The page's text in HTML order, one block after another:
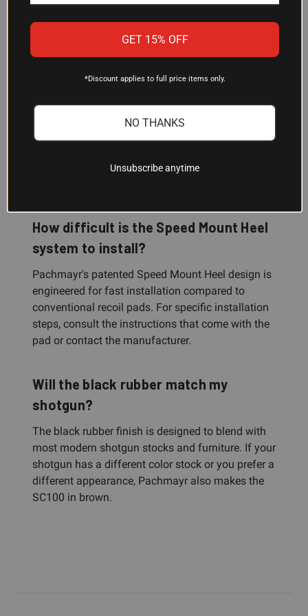
Is this recoil pad good for clay
shooting?
and is equally effective for trap, skeet, and field
improve accuracy during high-volume shooting
How difficult is the Speed Mount Heel
system to install?
Pachmayr's patented Speed Mount Heel design is
engineered for fast installation compared to
conventional recoil pads. For specific installation
steps, consult the instructions that come with the
pad or contact the manufacturer.
Will the black rubber match my
shotgun?
The black rubber finish is designed to blend with
most modern shotgun stocks and furniture. If your
shotgun has a different color stock or you prefer a
different appearance, Pachmayr also makes the
SC100 in brown.
GET 15% OFF
*Discount applies to full price items only.
NO THANKS
Unsubscribe anytime